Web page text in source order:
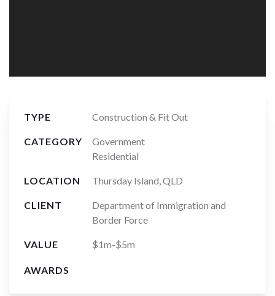
TYPE Construction & Fit Out
CATEGORY
Government
Residential
LOCATION Thursday Island, QLD
CLIENT
Department of Immigration and
Border Force
VALUE $1m-$5m
AWARDS